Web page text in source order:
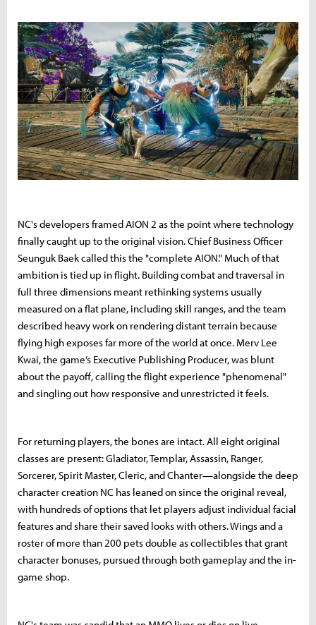
NC's developers framed AION 2 as the point where technology
finally caught up to the original vision. Chief Business Officer
Seunguk Baek called this the "complete AION." Much of that
ambition is tied up in flight. Building combat and traversal in
full three dimensions meant rethinking systems usually
measured on a flat plane, including skill ranges, and the team
described heavy work on rendering distant terrain because
flying high exposes far more of the world at once. Merv Lee
Kwai, the game’s Executive Publishing Producer, was blunt
about the payoff, calling the flight experience "phenomenal"
and singling out how responsive and unrestricted it feels.
For returning players, the bones are intact. All eight original
classes are present: Gladiator, Templar, Assassin, Ranger,
Sorcerer, Spirit Master, Cleric, and Chanter—alongside the deep
character creation NC has leaned on since the original reveal,
with hundreds of options that let players adjust individual facial
features and share their saved looks with others. Wings and a
roster of more than 200 pets double as collectibles that grant
character bonuses, pursued through both gameplay and the in-
game shop.